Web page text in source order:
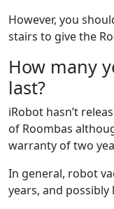
However, you
stairs to give the
How many
last?
iRobot hasn’t
of Roombas
warranty of two
In general, robot
years, and